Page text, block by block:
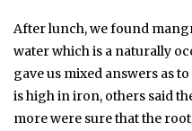
After lunch, we found
water which is a naturally
gave us mixed answers as
is high in iron, others said
more were sure that the